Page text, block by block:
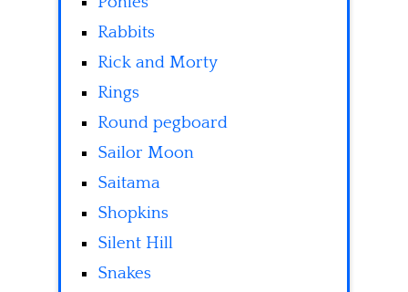
Rabbits
Rick and Morty
Rings
Round pegboard
Sailor Moon
Saitama
Shopkins
Silent Hill
Snakes